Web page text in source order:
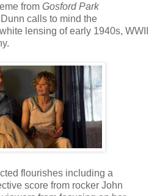
from Gosford Park
calls to mind the
lensing of early 1940s, WWII
flourishes including a
score from rocker John